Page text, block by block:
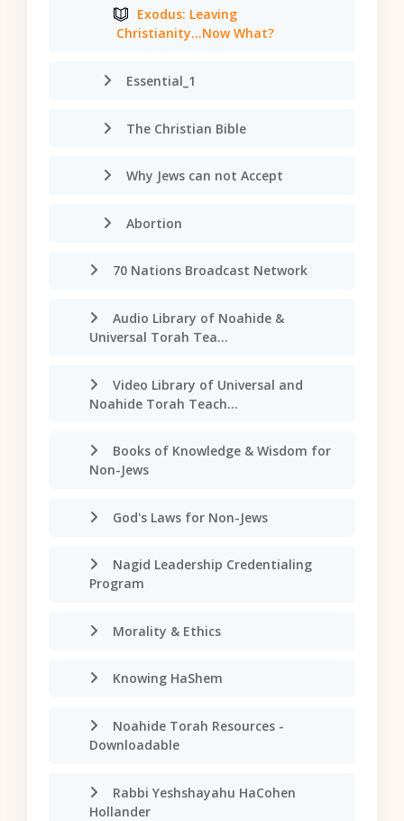
Exodus: Leaving
Christianity...Now What?
Essential_1
The Christian Bible
Why Jews can not Accept
Abortion
70 Nations Broadcast Network
Audio Library of Noahide &
Universal Torah Tea...
Video Library of Universal and
Noahide Torah Teach...
Books of Knowledge & Wisdom for
Non-Jews
God's Laws for Non-Jews
Nagid Leadership Credentialing
Program
Morality & Ethics
Knowing HaShem
Noahide Torah Resources -
Downloadable
Rabbi Yeshshayahu HaCohen
Hollander